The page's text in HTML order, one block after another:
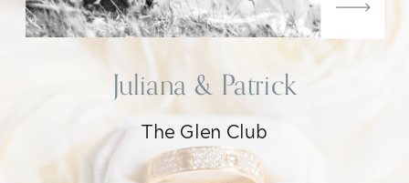
The Glen Club
Juliana & Patrick